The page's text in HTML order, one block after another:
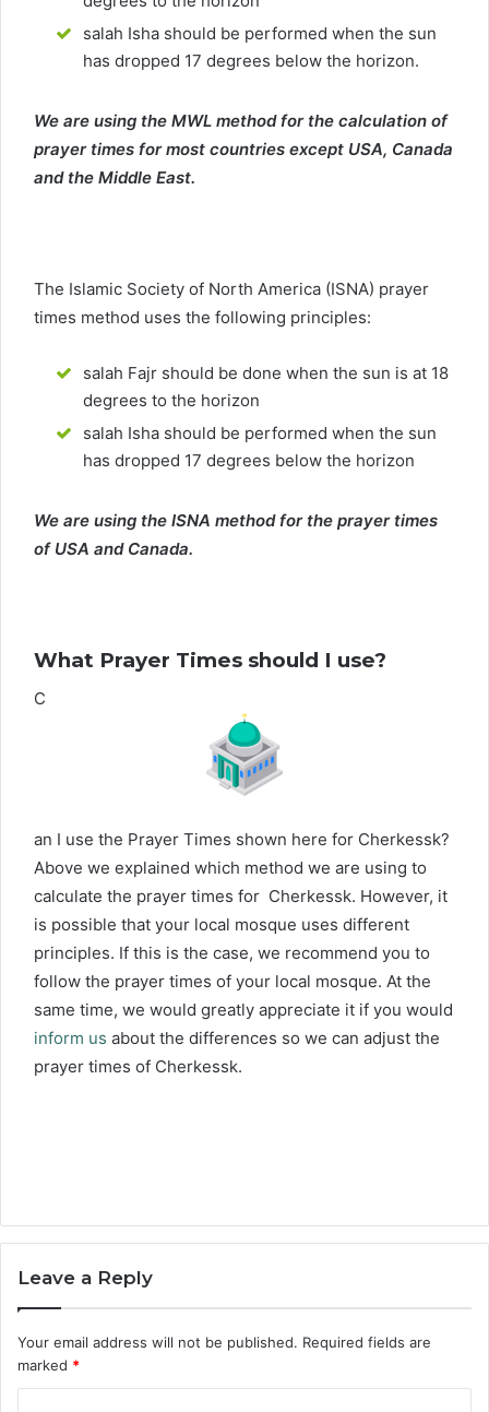
salah Isha should be performed when the sun
has dropped 17 degrees below the horizon.
We are using the MWL method for the calculation of
prayer times for most countries except USA, Canada
and the Middle East.
The Islamic Society of North America (ISNA) prayer
times method uses the following principles:
salah Fajr should be done when the sun is at 18
degrees to the horizon
salah Isha should be performed when the sun
has dropped 17 degrees below the horizon
We are using the ISNA method for the prayer times
of USA and Canada.
What Prayer Times should I use?
C
an I use the Prayer Times shown here for Cherkessk?
Above we explained which method we are using to
calculate the prayer times for Cherkessk. However, it
is possible that your local mosque uses different
principles. If this is the case, we recommend you to
follow the prayer times of your local mosque. At the
same time, we would greatly appreciate it if you would
inform us about the differences so we can adjust the
prayer times of Cherkessk.
Leave a Reply
Your email address will not be published. Required fields are
marked *